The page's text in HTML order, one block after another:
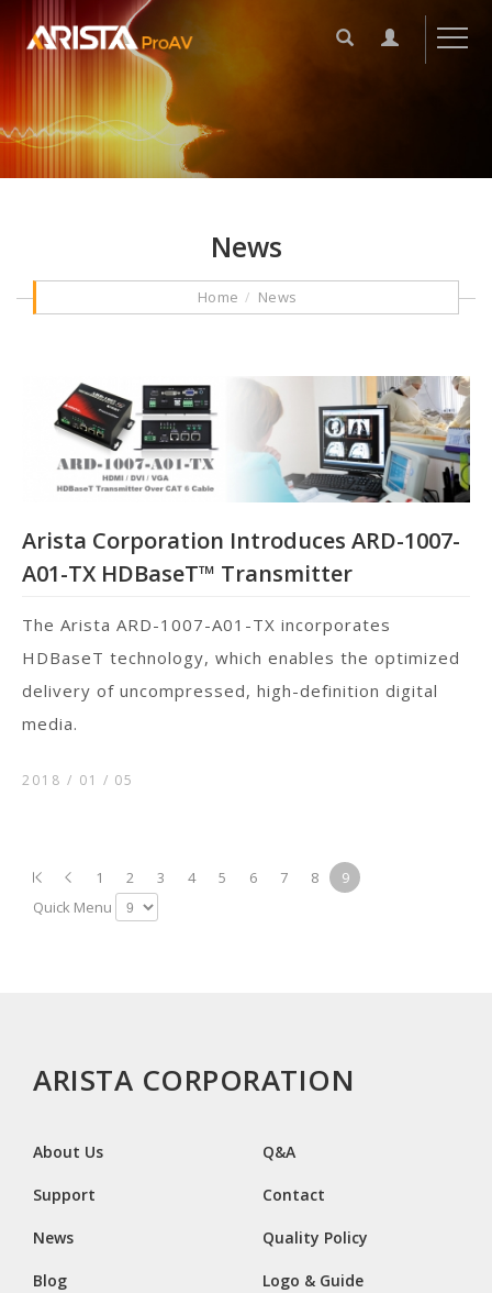
News
Home News
Arista Corporation Introduces ARD-1007-
A01-TX HDBaseT™ Transmitter
The Arista ARD-1007-A01-TX incorporates
HDBaseT technology, which enables the optimized
delivery of uncompressed, high-definition digital
media.
2018 / 01 05
1 2 3 4 5 6 7 8
9
Quick Menu
ARISTA CORPORATION
About Us
Support
News
Blog
Q&A
Contact
Quality Policy
Logo & Guide